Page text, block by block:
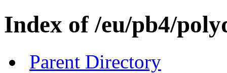
Index of /eu/pb4/
Parent Directory